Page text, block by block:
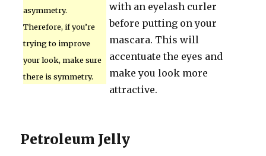
asymmetry.
Therefore, if you’re
trying to improve
your look, make sure
there is symmetry.
with an eyelash curler
before putting on your
mascara. This will
accentuate the eyes and
make you look more
attractive.
Petroleum Jelly